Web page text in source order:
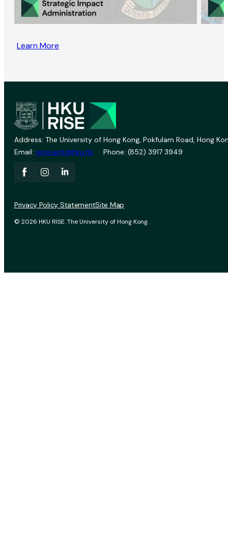
Learn More
Address: The University of Hong Kong, Pokfulam Road, Hong
Email: vprevent@hku.hk Phone: (852) 3917 3949
© 2026 HKU RISE. The University of Hong Kong.
Privacy Policy StatementSite Map